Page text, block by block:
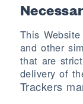
This
and other
that are
delivery of
Trackers